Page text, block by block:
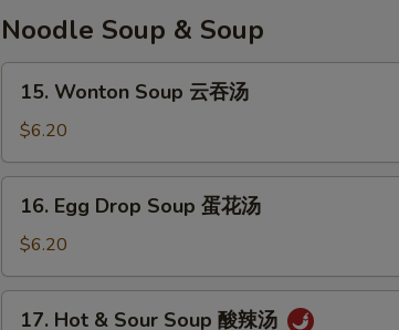
Noodle Soup & Soup
15.
Wonton
Soup
云
吞
15. Wonton Soup 云吞汤
$6.20
16.
Egg
Drop
Soup
蛋
16. Egg Drop Soup 蛋花汤
$6.20
17.
17. Hot & Sour Soup 酸辣汤